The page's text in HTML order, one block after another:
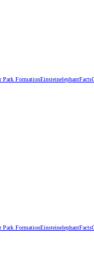
Park FormationEinsteinelephantFacts
Park FormationEinsteinelephantFacts